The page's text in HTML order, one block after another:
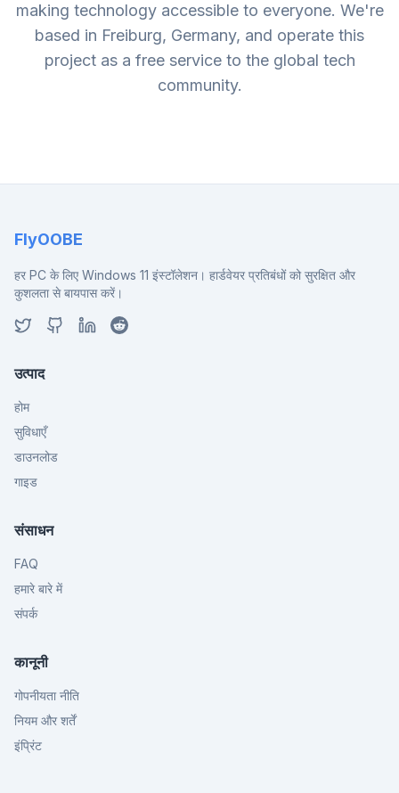
making technology accessible to everyone. We're
based in Freiburg, Germany, and operate this
project as a free service to the global tech
community.
FlyOOBE
हर PC के लिए Windows 11 इंस्टॉलेशन। हार्डवेयर प्रतिबंधों को सुरक्षित और
कुशलता से बायपास करें।
उत्पाद
होम
सुविधाएँ
डाउनलोड
गाइड
संसाधन
FAQ
हमारे बारे में
संपर्क
कानूनी
गोपनीयता नीति
नियम और शर्तें
इंप्रिंट